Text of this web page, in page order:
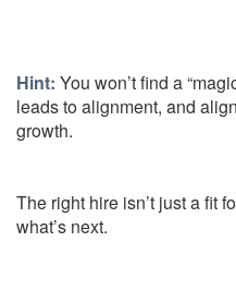
Hint: You won’t find a
leads to alignment, and
growth.
The right hire isn’t just a fit
what’s next.